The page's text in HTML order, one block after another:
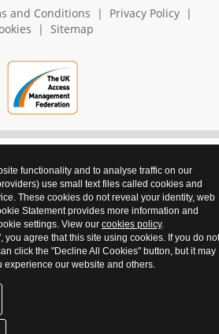
and Conditions | Privacy Policy|
| Sitemap
realnet - websites that perform
functionality and to analyse traffic on our
use small text files called cookies and
These cookies do not reveal your identity, web
Statement provides more information and
settings. View our cookies policy.
you agree that this site using cookies. If you do not
click the "Decline All Cookies" button, but it may
experience our website and others.